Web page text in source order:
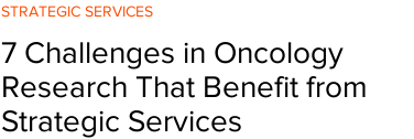
7 Challenges in Oncology
Research That Benefit from
Strategic Services
STRATEGIC SERVICES